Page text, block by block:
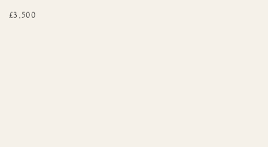
£3,500